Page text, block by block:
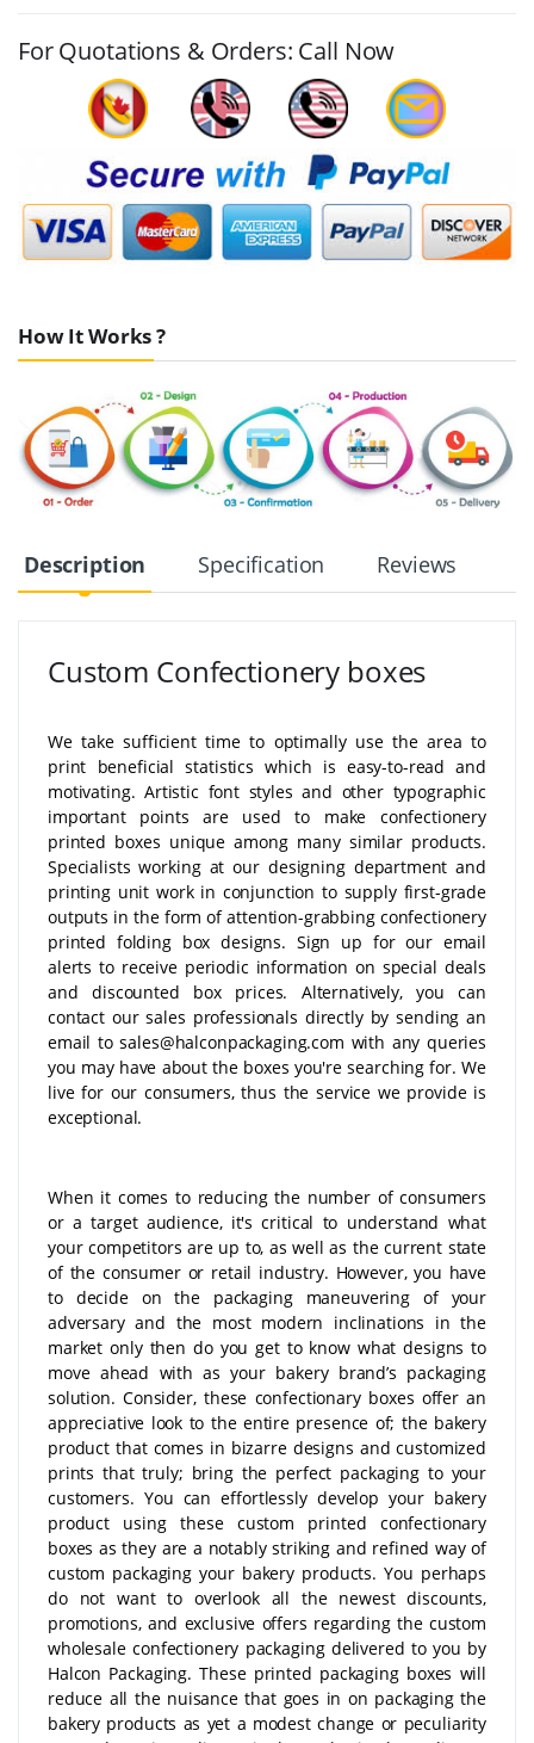
For Quotations & Orders: Call Now
How It Works ?
Description Specification Reviews
Custom Confectionery boxes
We take sufficient time to optimally use the area to
print beneficial statistics which is easy-to-read and
motivating. Artistic font styles and other typographic
important points are used to make confectionery
printed boxes unique among many similar products.
Specialists working at our designing department and
printing unit work in conjunction to supply first-grade
outputs in the form of attention-grabbing confectionery
printed folding box designs. Sign up for our email
alerts to receive periodic information on special deals
and discounted box prices. Alternatively, you can
contact our sales professionals directly by sending an
email to sales@halconpackaging.com with any queries
you may have about the boxes you're searching for. We
live for our consumers, thus the service we provide is
exceptional.
When it comes to reducing the number of consumers
or a target audience, it's critical to understand what
your competitors are up to, as well as the current state
of the consumer or retail industry. However, you have
to decide on the packaging maneuvering of your
adversary and the most modern inclinations in the
market only then do you get to know what designs to
move ahead with as your bakery brand’s packaging
solution. Consider, these confectionary boxes offer an
appreciative look to the entire presence of; the bakery
product that comes in bizarre designs and customized
prints that truly; bring the perfect packaging to your
customers. You can effortlessly develop your bakery
product using these custom printed confectionary
boxes as they are a notably striking and refined way of
custom packaging your bakery products. You perhaps
do not want to overlook all the newest discounts,
promotions, and exclusive offers regarding the custom
wholesale confectionery packaging delivered to you by
Halcon Packaging. These printed packaging boxes will
reduce all the nuisance that goes in on packaging the
bakery products as yet a modest change or peculiarity